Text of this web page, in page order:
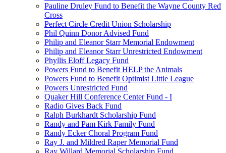
Pauline Druley Fund to Benefit the Wayne County Red
Cross
Perfect Circle Credit Union Scholarship
Phil Quinn Donor Advised Fund
Philip and Eleanor Starr Memorial Endowment
Philip and Eleanor Starr Unrestricted Endowment
Phyllis Eloff Legacy Fund
Powers Fund to Benefit HELP the Animals
Powers Fund to Benefit Optimist Little League
Powers Unrestricted Fund
Quaker Hill Conference Center Fund - I
Radio Gives Back Fund
Ralph Burkhardt Scholarship Fund
Randy and Pam Kirk Family Fund
Randy Ecker Choral Program Fund
Ray J. and Mildred Raper Memorial Fund
Ray Willard Memorial Scholarship Fund